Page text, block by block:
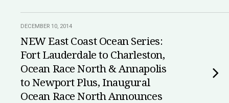
DECEMBER 10, 2014
NEW East Coast Ocean Series:
Fort Lauderdale to Charleston,
Ocean Race North & Annapolis
to Newport Plus, Inaugural
Ocean Race North Announces